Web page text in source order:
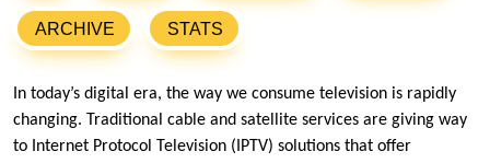
ARCHIVE STATS
In today’s digital era, the way we consume television is rapidly
changing. Traditional cable and satellite services are giving way
to Internet Protocol Television (IPTV) solutions that offer